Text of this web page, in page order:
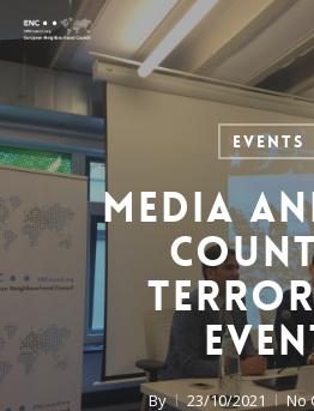
Skip
to
main
content
Events
Media
By 23/10/2021 No